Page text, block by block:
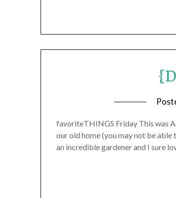
favoriteTHINGS Friday This was
our old home (you may not be able
an incredible gardener and I sure